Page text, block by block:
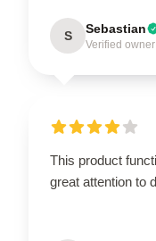
S Sebastian
Verified owner
This product
great attention to